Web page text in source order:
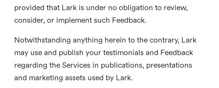
provided that Lark is under no obligation to review,
consider, or implement such Feedback.
Notwithstanding anything herein to the contrary, Lark
may use and publish your testimonials and Feedback
regarding the Services in publications, presentations
and marketing assets used by Lark.